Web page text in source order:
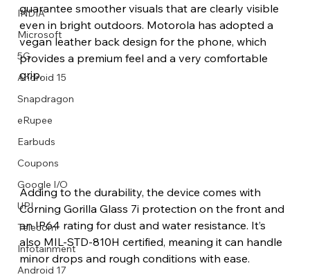
INDIA
Microsoft
5G
Android 15
Snapdragon
eRupee
Earbuds
Coupons
Google I/O
UPI
Telecom
Infotainment
Android 17
guarantee smoother visuals that are clearly visible
even in bright outdoors. Motorola has adopted a
vegan leather back design for the phone, which
provides a premium feel and a very comfortable
grip.
Adding to the durability, the device comes with
Corning Gorilla Glass 7i protection on the front and
an IP64 rating for dust and water resistance. It’s
also MIL-STD-810H certified, meaning it can handle
minor drops and rough conditions with ease.